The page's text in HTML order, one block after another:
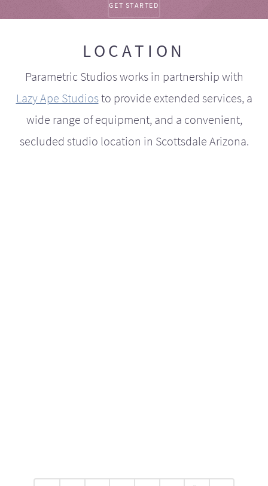
LOCATION
Parametric Studios works in partnership with
Lazy Ape Studiosto provide extended services, a
wide range of equipment, and a convenient,
secluded studio location in Scottsdale Arizona.